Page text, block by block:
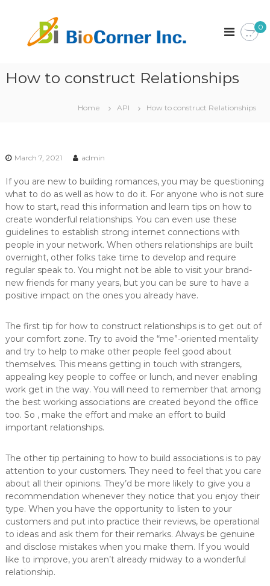
o
n
c
.
a
0
How to construct Relationships
Home API How to construct Relationships
March 7, 2021 admin
If you are new to building romances, you may be questioning
what to do as well as how to do it. For anyone who is not sure
how to start, read this information and learn tips on how to
create wonderful relationships. You can even use these
guidelines to establish strong internet connections with
people in your network. When others relationships are built
overnight, other folks take time to develop and require
regular speak to. You might not be able to visit your brand-
new friends for many years, but you can be sure to have a
positive impact on the ones you already have.
The first tip for how to construct relationships is to get out of
your comfort zone. Try to avoid the “me”-oriented mentality
and try to help to make other people feel good about
themselves. This means getting in touch with strangers,
appealing key people to coffee or lunch, and never enabling
work get in the way. You will need to remember that among
the best working associations are created beyond the office
too. So , make the effort and make an effort to build
important relationships.
The other tip pertaining to how to build associations is to pay
attention to your customers. They need to feel that you care
about all their opinions. They’d be more likely to give you a
recommendation whenever they notice that you enjoy their
type. When you have the opportunity to listen to your
customers and put into practice their reviews, be operational
to ideas and ask them for their remarks. Always be genuine
and disclose mistakes when you make them. If you would
like to improve, you aren’t already midway to a wonderful
relationship.